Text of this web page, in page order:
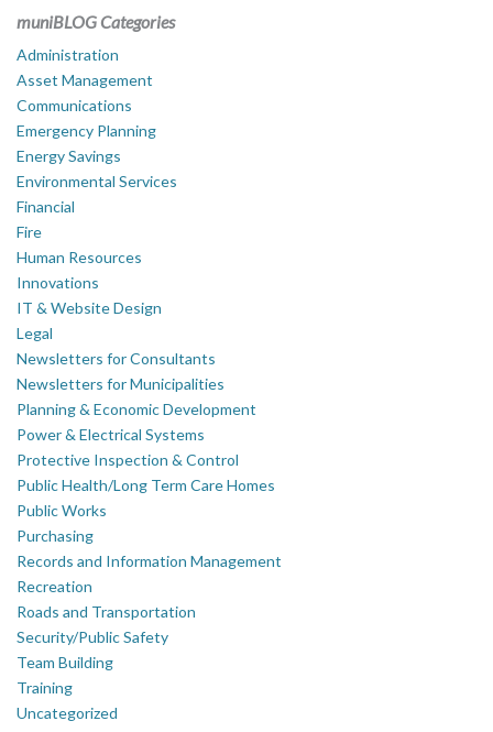
muniBLOG Categories
Administration
Asset Management
Communications
Emergency Planning
Energy Savings
Environmental Services
Financial
Fire
Human Resources
Innovations
IT & Website Design
Legal
Newsletters for Consultants
Newsletters for Municipalities
Planning & Economic Development
Power & Electrical Systems
Protective Inspection & Control
Public Health/Long Term Care Homes
Public Works
Purchasing
Records and Information Management
Recreation
Roads and Transportation
Security/Public Safety
Team Building
Training
Uncategorized